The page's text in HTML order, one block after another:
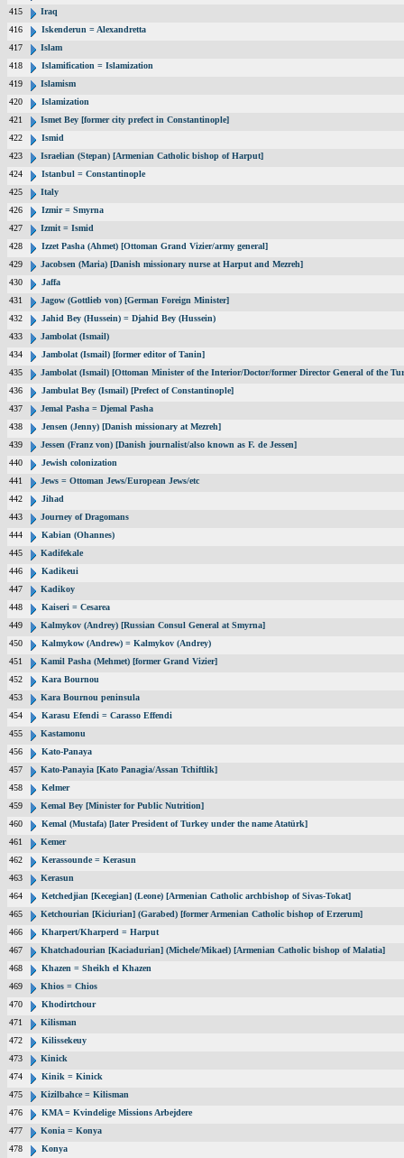
415
Iraq
416
Iskenderun = Alexandretta
417
Islam
418
Islamification = Islamization
419
Islamism
420
Islamization
421
Ismet Bey [former city prefect in Constantinople]
422
Ismid
423
Israelian (Stepan) [Armenian Catholic bishop of Harput]
424
Istanbul = Constantinople
425
Italy
426
Izmir = Smyrna
427
Izmit = Ismid
428
Izzet Pasha (Ahmet) [Ottoman Grand Vizier/army general]
429
Jacobsen (Maria) [Danish missionary nurse at Harput and Mezreh]
430
Jaffa
431
Jagow (Gottlieb von) [German Foreign Minister]
432
Jahid Bey (Hussein) = Djahid Bey (Hussein)
433
Jambolat (Ismail)
434
Jambolat (Ismail) [former editor of Tanin]
435
Jambolat (Ismail) [Ottoman Minister of the Interior/Doctor/former Director General of the
436
Jambulat Bey (Ismail) [Prefect of Constantinople]
437
Jemal Pasha = Djemal Pasha
438
Jensen (Jenny) [Danish missionary at Mezreh]
439
Jessen (Franz von) [Danish journalist/also known as F. de Jessen]
440
Jewish colonization
441
Jews = Ottoman Jews/European Jews/etc
442
Jihad
443
Journey of Dragomans
444
Kabian (Ohannes)
445
Kadifekale
446
Kadikeui
447
Kadikoy
448
Kaiseri = Cesarea
449
Kalmykov (Andrey) [Russian Consul General at Smyrna]
450
Kalmykow (Andrew) = Kalmykov (Andrey)
451
Kamil Pasha (Mehmet) [former Grand Vizier]
452
Kara Bournou
453
Kara Bournou peninsula
454
Karasu Efendi = Carasso Effendi
455
Kastamonu
456
Kato-Panaya
457
Kato-Panayia [Kato Panagia/Assan Tchiftlik]
458
Kelmer
459
Kemal Bey [Minister for Public Nutrition]
460
Kemal (Mustafa) [later President of Turkey under the name Atatürk]
461
Kemer
462
Kerassounde = Kerasun
463
Kerasun
464
Ketchedjian [Kecegian] (Leone) [Armenian Catholic archbishop of Sivas-Tokat]
465
Ketchourian [Kiciurian] (Garabed) [former Armenian Catholic bishop of Erzerum]
466
Kharpert/Kharperd = Harput
467
Khatchadourian [Kaciadurian] (Michele/Mikael) [Armenian Catholic bishop of Malatia]
468
Khazen = Sheikh el Khazen
469
Khios = Chios
470
Khodirtchour
471
Kilisman
472
Kilissekeuy
473
Kinick
474
Kinik = Kinick
475
Kizilbahce = Kilisman
476
KMA = Kvindelige Missions Arbejdere
477
Konia = Konya
478
Konya